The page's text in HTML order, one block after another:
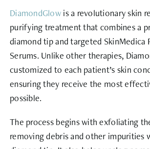
DiamondGlowis a revolutionary skin
purifying treatment that combines a
diamond tip and targeted SkinMedica
Serums. Unlike other therapies,
customized to each patient’s skin
ensuring they receive the most
possible.
The process begins with exfoliating
removing debris and other impurities